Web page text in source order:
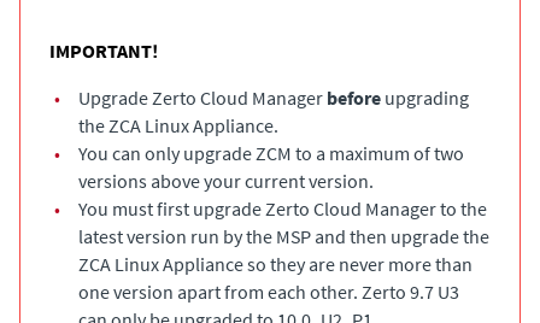
IMPORTANT!
•
Upgrade Zerto Cloud Manager before upgrading
the ZCA Linux Appliance.
•
You can only upgrade ZCM to a maximum of two
versions above your current version.
•
You must first upgrade Zerto Cloud Managerto the
latest version run by the MSP and then upgrade the
ZCA Linux Applianceso they are never more than
one version apart from each other. Zerto 9.7 U3